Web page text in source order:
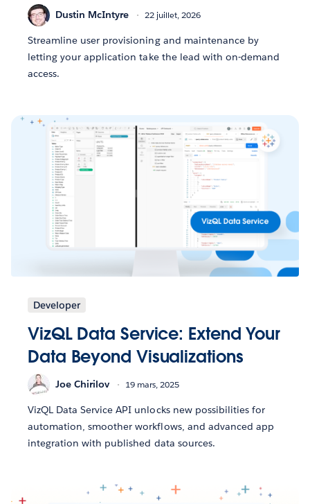
Dustin McIntyre 22 juillet, 2026
Streamline user provisioning and maintenance by
letting your application take the lead with on-demand
access.
Developer
VizQL Data Service: Extend Your
Data Beyond Visualizations
Joe Chirilov 19 mars, 2025
VizQL Data Service API unlocks new possibilities for
automation, smoother workflows, and advanced app
integration with published data sources.